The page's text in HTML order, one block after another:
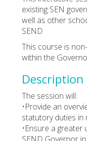
existing SEN
well as other
SEND
This course is
within the
Description
The session will:
•Provide an
statutory duties in
•Ensure a
SEND Governor